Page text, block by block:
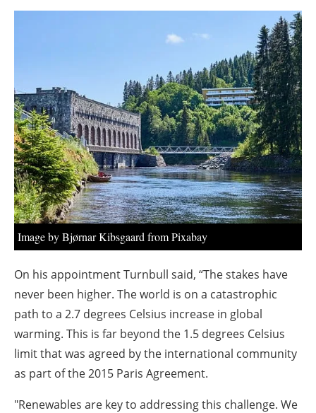
Jobs
About us
Newsletters
Image by Bjørnar Kibsgaard from Pixabay
On his appointment Turnbull said, “The stakes have
never been higher. The world is on a catastrophic
path to a 2.7 degrees Celsius increase in global
warming. This is far beyond the 1.5 degrees Celsius
limit that was agreed by the international community
as part of the 2015 Paris Agreement.
"Renewables are key to addressing this challenge. We